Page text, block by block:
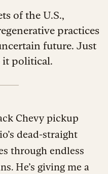
of the U.S.,
practices
future. Just
it political.
Chevy pickup
dead-straight
through endless
He’s giving me a